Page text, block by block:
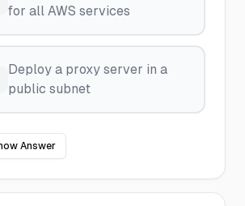
for all AWS services
Deploy a proxy server in a
public subnet
Answer